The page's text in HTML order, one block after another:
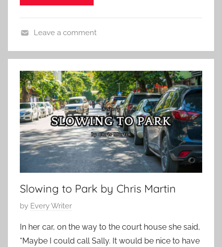
n
1
,
2
0
1
2
o
n
t
e
m
p
o
r
r
y
e
a
Leave a comment
Slowing to Park by Chris Martin
P
s
by Every Writer
In her car, on the way to the court house she said,
“Maybe I could call Sally. It would be nice to have